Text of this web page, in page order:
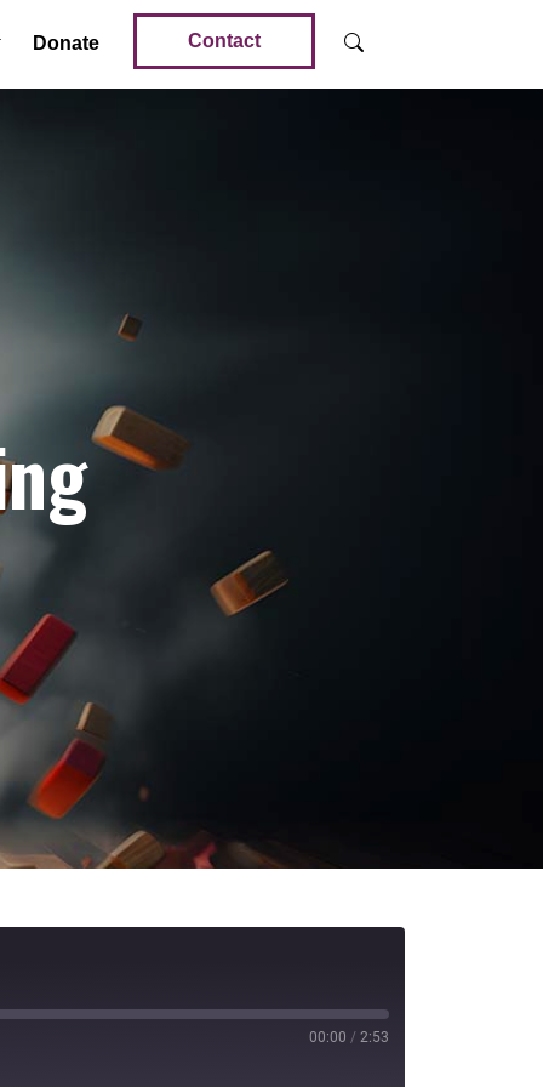
Donate Contact
00:00 / 2:53